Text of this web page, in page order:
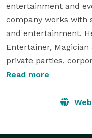
entertainment and
company works with
and entertainment.
Entertainer,
private parties,
Eve events, we don't
available to dance
Read more